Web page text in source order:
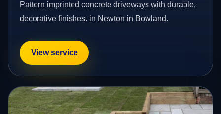
Pattern imprinted concrete driveways with durable,
decorative finishes. in Newton in Bowland.
View service